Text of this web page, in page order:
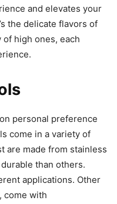
and elevates your
the delicate flavors of
high ones, each
personal preference
come in a variety of
are made from stainless
than others.
applications. Other
come with